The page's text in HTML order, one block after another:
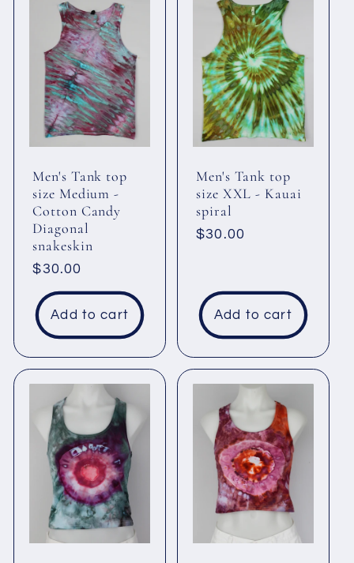
Men's Tank top
size Medium -
Cotton Candy
Diagonal
snakeskin
Regular
price
$30.00
Add to cart
Men's Tank top
size XXL - Kauai
spiral
Regular
$30.00
Add to cart